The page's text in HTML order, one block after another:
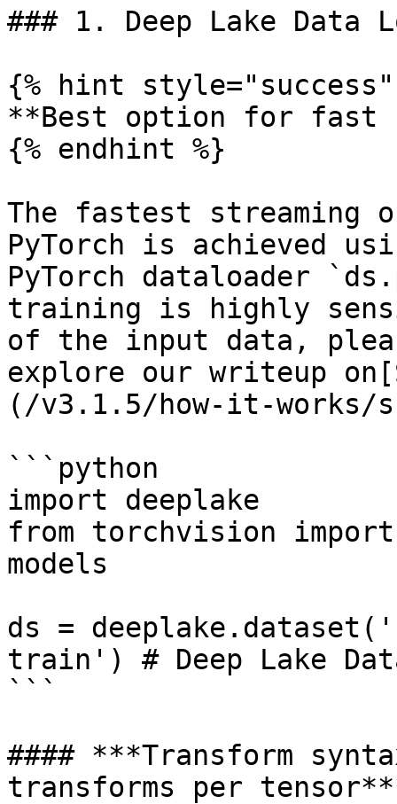
### 1. Deep Lake Data
{% hint style="success"
**Best option for fast
{% endhint %}
The fastest streaming
PyTorch is achieved
PyTorch dataloader
training is highly
of the input data,
explore our writeup
(/v3.1.5/how-it-works/
```python
import deeplake
from torchvision
models
ds =
train') # Deep Lake
```
#### ***Transform
transforms per